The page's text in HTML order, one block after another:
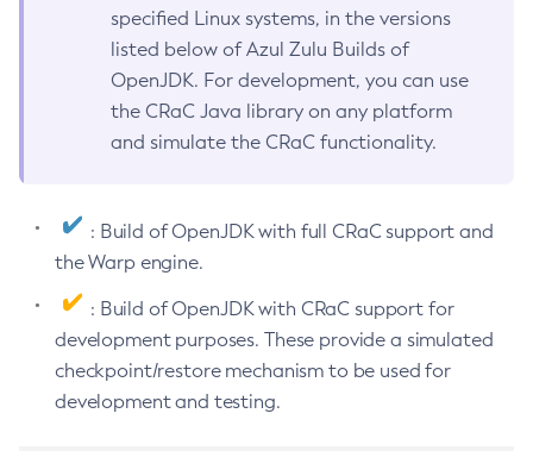
specified Linux systems, in the versions
listed below of Azul Zulu Builds of
OpenJDK. For development, you can use
the CRaC Java library on any platform
and simulate the CRaC functionality.
: Build of OpenJDK with full CRaC support and
the Warp engine.
: Build of OpenJDK with CRaC support for
development purposes. These provide a simulated
checkpoint/restore mechanism to be used for
development and testing.